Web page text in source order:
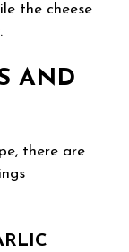
the cheese
AND
there are